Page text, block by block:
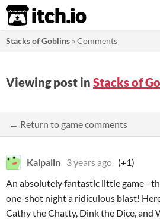
itch.io
Stacks of Goblins »Comments
Viewing post in Stacks of
← Return to game comments
Kaipalin 3 years ago (+1)
An absolutely fantastic little game -
one-shot night a ridiculous blast!
Cathy the Chatty, Dink the Dice, and